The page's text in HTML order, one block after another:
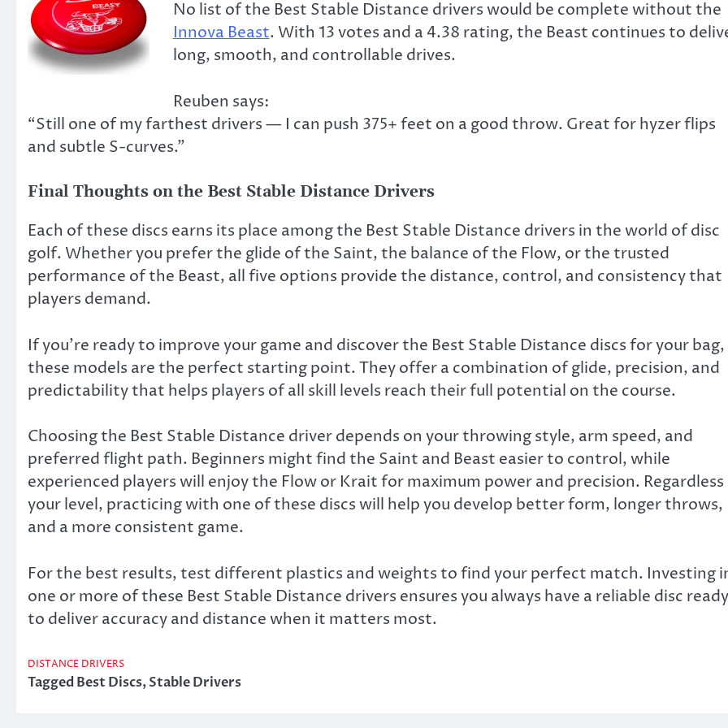
No list of the Best Stable Distance drivers would be complete without the
Innova Beast. With 13 votes and a 4.38 rating, the Beast continues to
long, smooth, and controllable drives.
Reuben says:
“Still one of my farthest drivers — I can push 375+ feet on a good throw. Great for hyzer flips
and subtle S-curves.”
Final Thoughts on the Best Stable Distance Drivers
Each of these discs earns its place among the Best Stable Distance drivers in the world of disc
golf. Whether you prefer the glide of the Saint, the balance of the Flow, or the trusted
performance of the Beast, all five options provide the distance, control, and consistency that
players demand.
If you’re ready to improve your game and discover the Best Stable Distance discs for your bag,
these models are the perfect starting point. They offer a combination of glide, precision, and
predictability that helps players of all skill levels reach their full potential on the course.
Choosing the Best Stable Distance driver depends on your throwing style, arm speed, and
preferred flight path. Beginners might find the Saint and Beast easier to control, while
experienced players will enjoy the Flow or Krait for maximum power and precision.
your level, practicing with one of these discs will help you develop better form, longer throws,
and a more consistent game.
For the best results, test different plastics and weights to find your perfect match. Investing
one or more of these Best Stable Distance drivers ensures you always have a reliable disc ready
to deliver accuracy and distance when it matters most.
DISTANCE DRIVERS
TaggedBest Discs,Stable Drivers